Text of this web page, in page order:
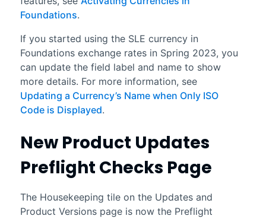
Foundations.
If you started using the SLE currency in
Foundationsexchange rates in Spring 2023, you
can update the field label and name to show
more details. For more information, see
Updating a Currency’s Name when Only ISO
Code is Displayed.
New Product Updates
Preflight Checks Page
The Housekeeping tile on the Updates and
Product Versions page is now the Preflight